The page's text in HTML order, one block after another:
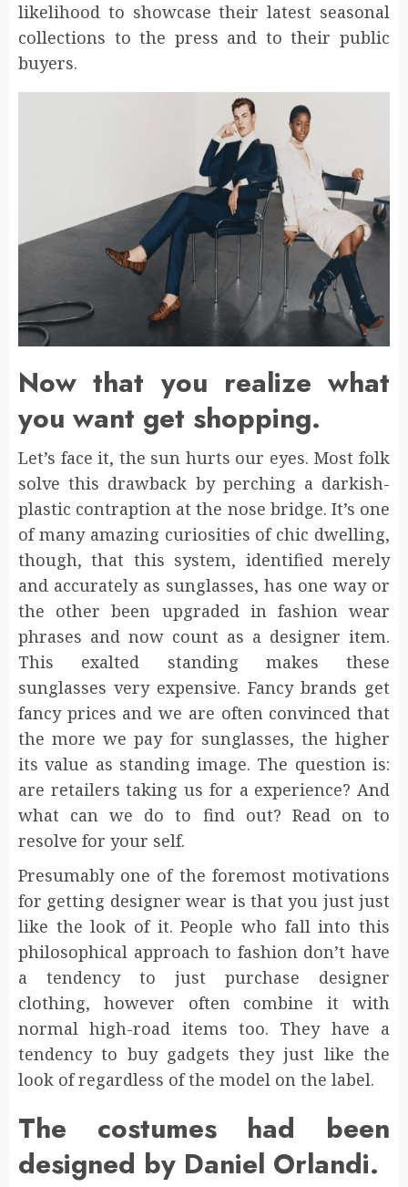
likelihood to showcase their latest seasonal
collections to the press and to their public
buyers.
Now that you realize what
you want get shopping.
Let’s face it, the sun hurts our eyes. Most folk
solve this drawback by perching a darkish-
plastic contraption at the nose bridge. It’s one
of many amazing curiosities of chic dwelling,
though, that this system, identified merely
and accurately as sunglasses, has one way or
the other been upgraded in fashion wear
phrases and now count as a designer item.
This exalted standing makes these
sunglasses very expensive. Fancy brands get
fancy prices and we are often convinced that
the more we pay for sunglasses, the higher
its value as standing image. The question is:
are retailers taking us for a experience? And
what can we do to find out? Read on to
resolve for your self.
Presumably one of the foremost motivations
for getting designer wear is that you just just
like the look of it. People who fall into this
philosophical approach to fashion don’t have
a tendency to just purchase designer
clothing, however often combine it with
normal high-road items too. They have a
tendency to buy gadgets they just like the
look of regardless of the model on the label.
The costumes had been
designed by Daniel Orlandi.